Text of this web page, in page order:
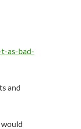
as-bad-
and
would